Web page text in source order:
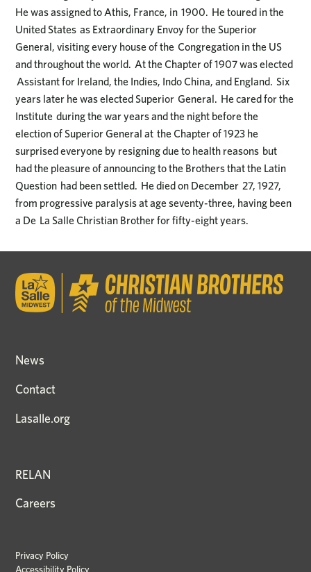
He was assigned to Athis, France, in 1900. He toured in the
United States as Extraordinary Envoy for the Superior
General, visiting every house of the Congregation in the US
and throughout the world. At the Chapter of 1907 was elected
Assistant for Ireland, the Indies, Indo China, and England. Six
years later he was elected Superior General. He cared for the
Institute during the war years and the night before the
election of Superior General at the Chapter of 1923 he
surprised everyone by resigning due to health reasons but
had the pleasure of announcing to the Brothers that the Latin
Question had been settled. He died on December 27, 1927,
from progressive paralysis at age seventy-three, having been
a De La Salle Christian Brother for fifty-eight years.
News
Contact
Lasalle.org
RELAN
Careers
Privacy Policy
Accessibility Policy